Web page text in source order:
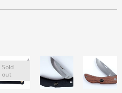
Sold
out